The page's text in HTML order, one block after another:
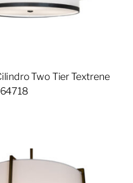
Two Tier Textrene